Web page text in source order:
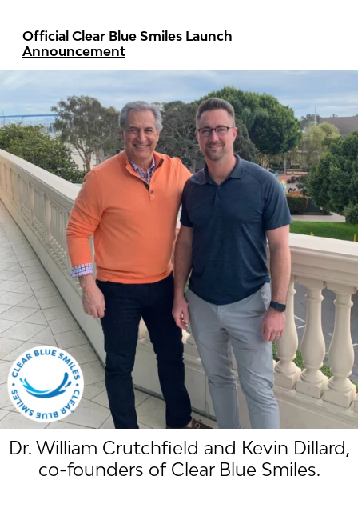
Official Clear Blue Smiles Launch
Announcement
Dr. William Crutchfield and Kevin Dillard,
co-founders of Clear Blue Smiles.